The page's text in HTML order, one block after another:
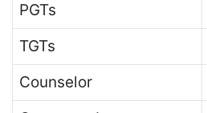
PGTs
TGTs
Counselor